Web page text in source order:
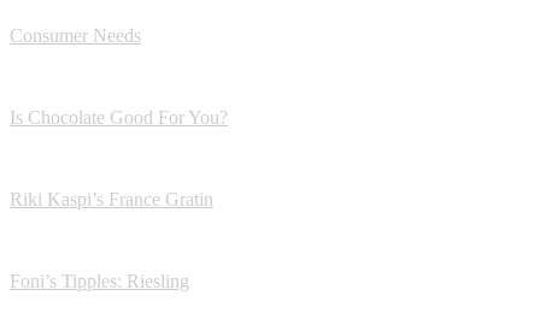
Consumer Needs
Is Chocolate Good For You?
Riki Kaspi’s France Gratin
Foni’s Tipples: Riesling